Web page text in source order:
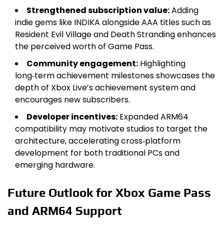
Strengthened subscription value:Adding
indie gems like INDIKA alongside AAA titles such as
Resident Evil Village and Death Stranding enhances
the perceived worth of Game Pass.
Community engagement: Highlighting
long‑term achievement milestones showcases the
depth of Xbox Live’s achievement system and
encourages new subscribers.
Developer incentives: Expanded ARM64
compatibility may motivate studios to target the
architecture, accelerating cross‑platform
development for both traditional PCs and
emerging hardware.
Future Outlook for Xbox Game Pass
and ARM64 Support